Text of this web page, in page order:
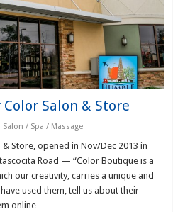
Salon & Store
Salon / Spa / Massage
Store, opened in Nov/Dec 2013 in
Road — “Color Boutique is a
our creativity, carries a unique and
used them, tell us about their
online